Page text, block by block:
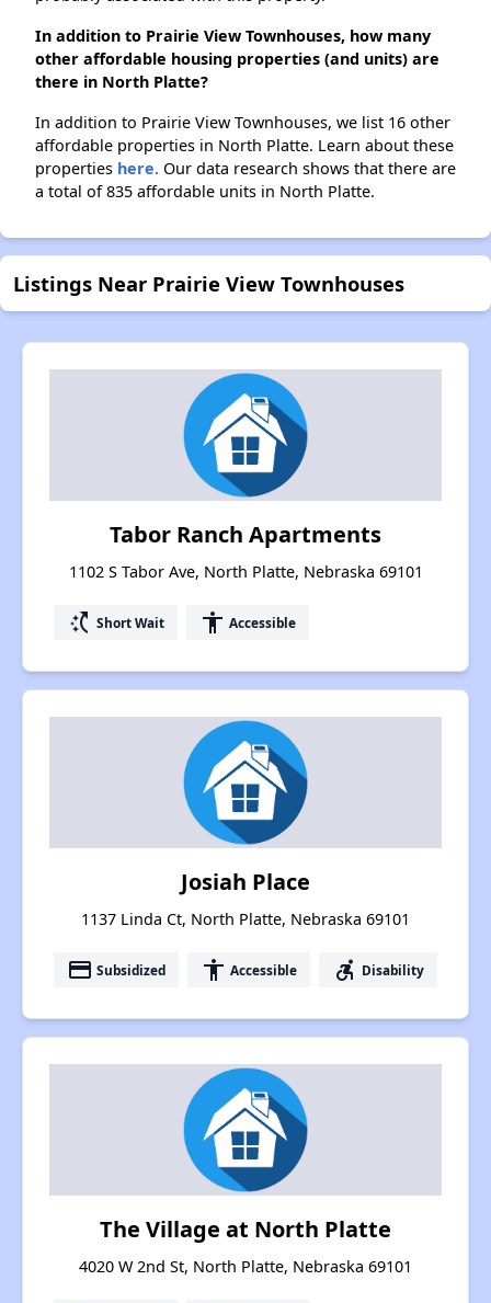
In addition to Prairie View Townhouses, how many
other affordable housing properties (and units) are
there in North Platte?
In addition to Prairie View Townhouses, we list 16 other
affordable properties in North Platte. Learn about these
properties here. Our data research shows that there are
a total of 835 affordable units in North Platte.
Listings Near Prairie View Townhouses
Tabor Ranch Apartments
1102 S Tabor Ave, North Platte, Nebraska 69101
switch_access_shortcut Short Wait accessibility Accessible
Josiah Place
1137 Linda Ct, North Platte, Nebraska 69101
payment Subsidized accessibility Accessible accessible_forward Disability
The Village at North Platte
4020 W 2nd St, North Platte, Nebraska 69101